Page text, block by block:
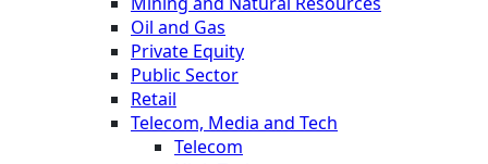
Oil and Gas
Private Equity
Public Sector
Retail
Telecom, Media and Tech
Telecom